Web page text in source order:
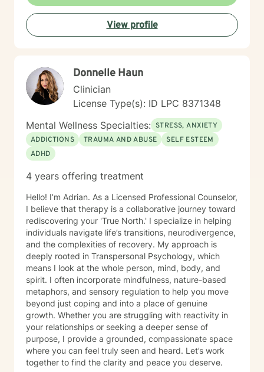
View profile
Donnelle Haun
Clinician
License Type(s): ID LPC 8371348
Mental Wellness Specialties: STRESS, ANXIETY
ADDICTIONS
TRAUMA AND ABUSE
SELF ESTEEM
ADHD
4 years offering treatment
Hello! I’m Adrian. As a Licensed Professional Counselor,
I believe that therapy is a collaborative journey toward
rediscovering your 'True North.' I specialize in helping
individuals navigate life’s transitions, neurodivergence,
and the complexities of recovery. My approach is
deeply rooted in Transpersonal Psychology, which
means I look at the whole person, mind, body, and
spirit. I often incorporate mindfulness, nature-based
metaphors, and sensory regulation to help you move
beyond just coping and into a place of genuine
growth. Whether you are struggling with reactivity in
your relationships or seeking a deeper sense of
purpose, I provide a grounded, compassionate space
where you can feel truly seen and heard. Let’s work
together to find the clarity and peace you deserve.